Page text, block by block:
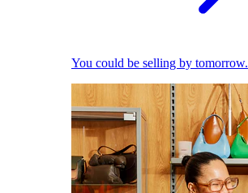
You could be selling by tomorrow.